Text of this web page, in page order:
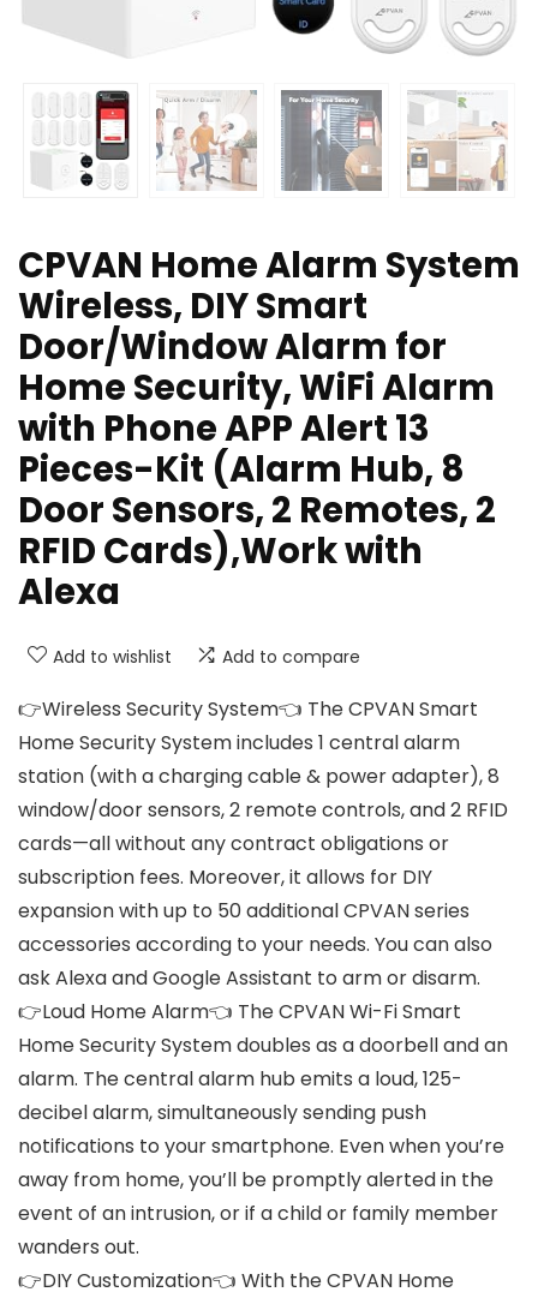
CPVAN Home Alarm System
Wireless, DIY Smart
Door/Window Alarm for
Home Security, WiFi Alarm
with Phone APP Alert 13
Pieces-Kit (Alarm Hub, 8
Door Sensors, 2 Remotes, 2
RFID Cards),Work with
Alexa
Add to wishlist Add to compare
👉Wireless Security System👈 The CPVAN Smart
Home Security System includes 1 central alarm
station (with a charging cable & power adapter), 8
window/door sensors, 2 remote controls, and 2 RFID
cards—all without any contract obligations or
subscription fees. Moreover, it allows for DIY
expansion with up to 50 additional CPVAN series
accessories according to your needs. You can also
ask Alexa and Google Assistant to arm or disarm.
👉Loud Home Alarm👈 The CPVAN Wi-Fi Smart
Home Security System doubles as a doorbell and an
alarm. The central alarm hub emits a loud, 125-
decibel alarm, simultaneously sending push
notifications to your smartphone. Even when you’re
away from home, you’ll be promptly alerted in the
event of an intrusion, or if a child or family member
wanders out.
👉DIY Customization👈 With the CPVAN Home